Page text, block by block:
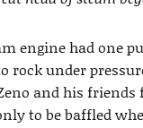
engine had one
rock under
and his
to be baffled